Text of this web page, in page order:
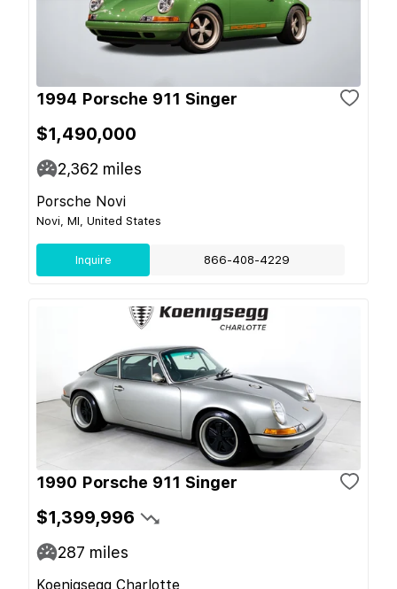
1994 Porsche 911 Singer
$1,490,000
2,362 miles
Porsche Novi
Novi, MI, United States
Inquire 866-408-4229
1990 Porsche 911 Singer
$1,399,996
287 miles
Koenigsegg Charlotte